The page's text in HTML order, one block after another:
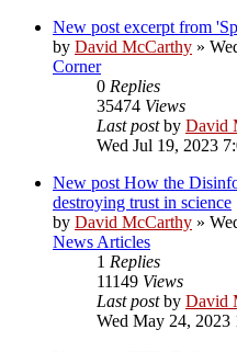
New post excerpt from
by David McCarthy »
Corner
0 Replies
35474 Views
Last postby David
Wed Jul 19, 2023
New post How the
destroying trust in science
by David McCarthy »
News Articles
1 Replies
11149 Views
Last postby David
Wed May 24, 2023